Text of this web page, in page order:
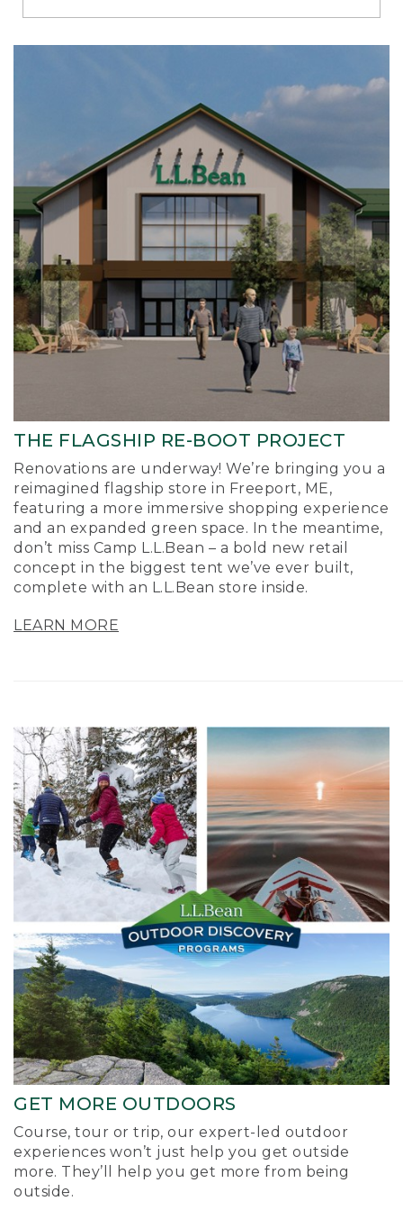
Richmond
THE FLAGSHIP RE-BOOT PROJECT
Renovations are underway! We’re bringing you a
reimagined flagship store in Freeport, ME,
featuring a more immersive shopping experience
and an expanded green space. In the meantime,
don’t miss Camp L.L.Bean – a bold new retail
concept in the biggest tent we’ve ever built,
complete with an L.L.Bean store inside.
LEARN MORE
GET MORE OUTDOORS
Course, tour or trip, our expert-led outdoor
experiences won’t just help you get outside
more. They’ll help you get more from being
outside.